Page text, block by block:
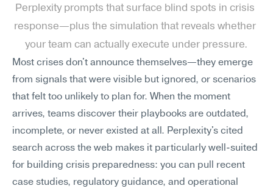
Perplexity prompts that surface blind spots in crisis
response—plus the simulation that reveals whether
your team can actually execute under pressure.
Most crises don't announce themselves—they emerge
from signals that were visible but ignored, or scenarios
that felt too unlikely to plan for. When the moment
arrives, teams discover their playbooks are outdated,
incomplete, or never existed at all. Perplexity's cited
search across the web makes it particularly well-suited
for building crisis preparedness: you can pull recent
case studies, regulatory guidance, and operational